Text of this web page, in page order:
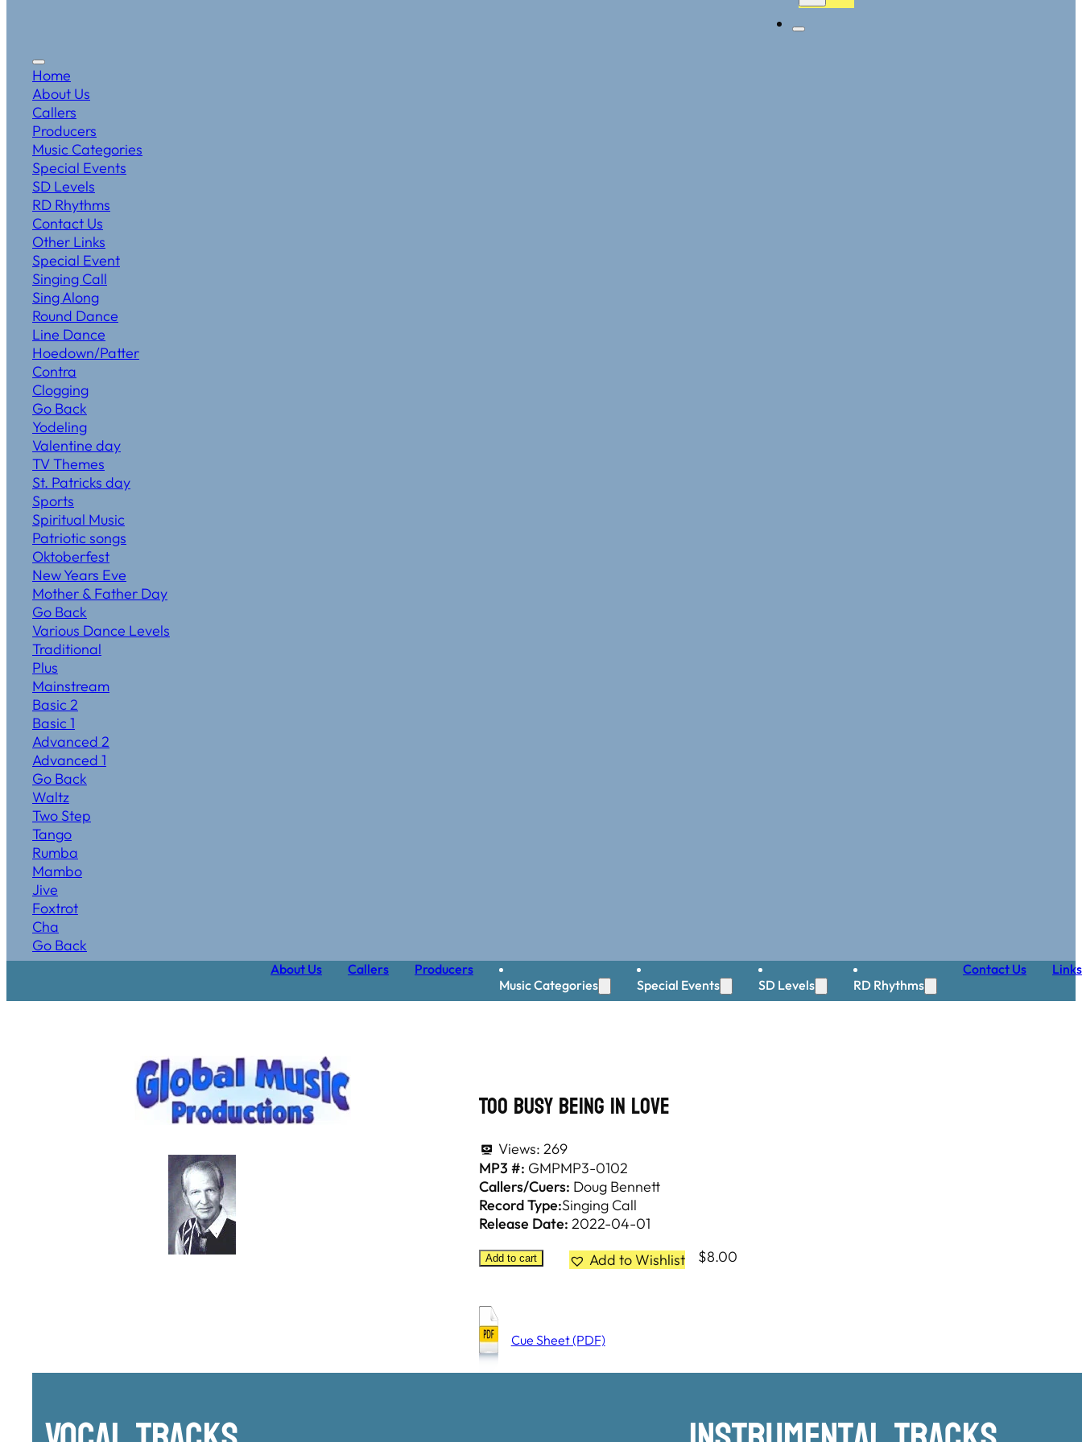
Home
About Us
Callers
Producers
Music Categories
Special Events
SD Levels
RD Rhythms
Contact Us
Other Links
Special Event
Singing Call
Sing Along
Round Dance
Line Dance
Hoedown/Patter
Contra
Clogging
Go Back
Yodeling
Valentine day
TV Themes
St. Patricks day
Sports
Spiritual Music
Patriotic songs
Oktoberfest
New Years Eve
Mother & Father Day
Go Back
Various Dance Levels
Traditional
Plus
Mainstream
Basic 2
Basic 1
Advanced 2
Advanced 1
Go Back
Waltz
Two Step
Tango
Rumba
Mambo
Jive
Foxtrot
Cha
Go Back
About Us Callers
Producers
Music Categories
Special Events SD Levels RD Rhythms
Contact Us Links
Too Busy Being In Love
Views: 269
MP3 #: GMPMP3-0102
Callers/Cuers: Doug Bennett
Record Type:Singing Call
Release Date: 2022-04-01
Add to cart Add to Wishlist $8.00
Cue Sheet (PDF)